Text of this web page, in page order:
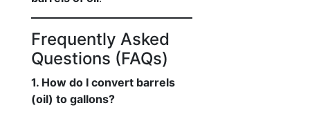
Frequently Asked
Questions (FAQs)
1. How do I convert barrels
(oil) to gallons?